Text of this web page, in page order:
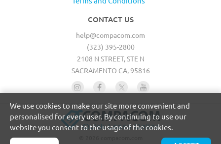
CONTACT US
help@compacom.com
(323) 395-2800
2108 N STREET, STE N
SACRAMENTO CA, 95816
We use cookies to make our site more convenient and
personalised for every user. By continuing to use our
website you consent to the usage of the cookies.